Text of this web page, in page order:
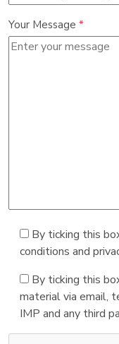
Your Message *
By ticking this
conditions and
By ticking this
material via email,
IMP and any third